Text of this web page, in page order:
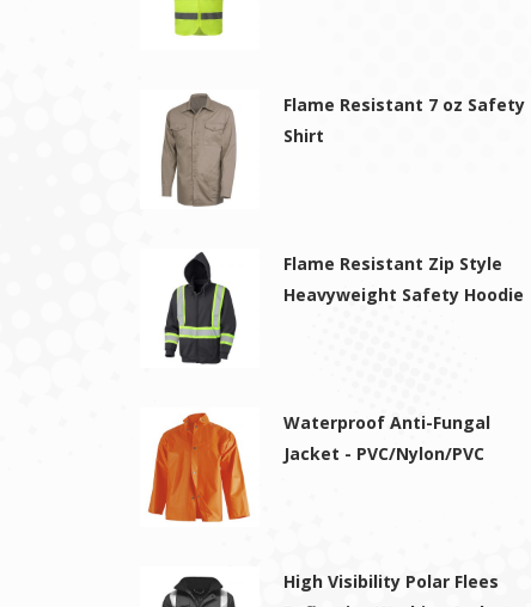
Flame Resistant 7 oz Safety
Shirt
Flame Resistant Zip Style
Heavyweight Safety Hoodie
Waterproof Anti-Fungal
Jacket - PVC/Nylon/PVC
High Visibility Polar Flees